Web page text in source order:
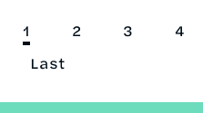
Pagination
Current
page
1 Page
2 Page
3 Page
4
Last
Last